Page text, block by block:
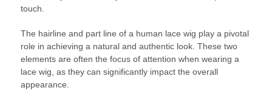
touch.
The hairline and part line of a human lace wig play a pivotal
role in achieving a natural and authentic look. These two
elements are often the focus of attention when wearing a
lace wig, as they can significantly impact the overall
appearance.